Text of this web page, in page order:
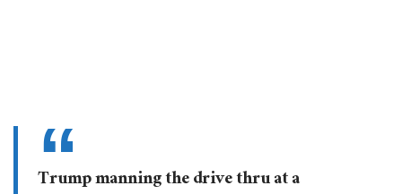
Trump manning the drive thru at a